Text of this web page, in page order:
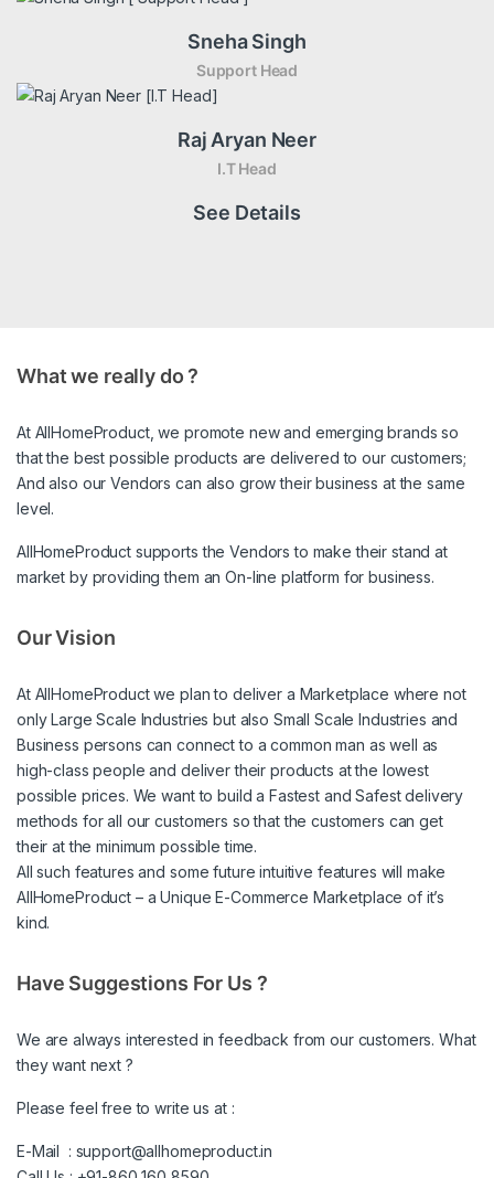
Sneha Singh
Support Head
Raj Aryan Neer
I.T Head
See Details
What we really do ?
At AllHomeProduct, we promote new and emerging brands so
that the best possible products are delivered to our customers;
And also our Vendors can also grow their business at the same
level.
AllHomeProduct supports the Vendors to make their stand at
market by providing them an On-line platform for business.
Our Vision
At AllHomeProduct we plan to deliver a Marketplace where not
only Large Scale Industries but also Small Scale Industries and
Business persons can connect to a common man as well as
high-class people and deliver their products at the lowest
possible prices. We want to build a Fastest and Safest delivery
methods for all our customers so that the customers can get
their at the minimum possible time.
All such features and some future intuitive features will make
AllHomeProduct – a Unique E-Commerce Marketplace of it’s
kind.
Have Suggestions For Us ?
We are always interested in feedback from our customers. What
they want next ?
Please feel free to write us at :
E-Mail : support@allhomeproduct.in